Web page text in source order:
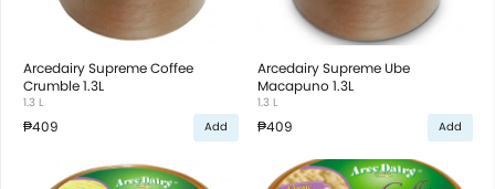
Arcedairy Supreme Coffee
Crumble 1.3L
1.3 L
₱409 Add
Arcedairy Supreme Ube
Macapuno 1.3L
1.3 L
₱409 Add